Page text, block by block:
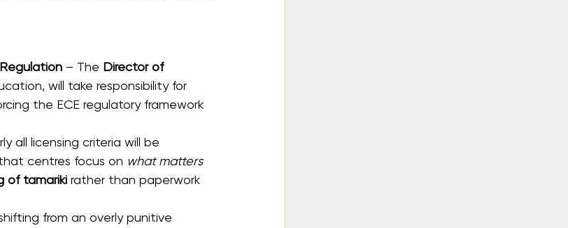
– The Director of
will take responsibility for
the ECE regulatory framework
all licensing criteria will be
centres focus on what matters
of tamariki rather than paperwork
from an overly punitive